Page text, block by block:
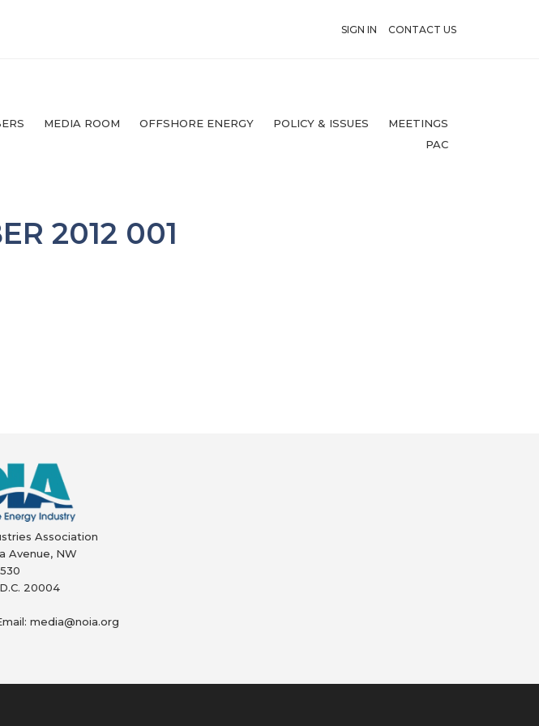
SIGN IN CONTACT US
MEDIA ROOM OFFSHORE ENERGY POLICY & ISSUES
MEETINGS
PAC
2012 001
Association
Avenue, NW
20004
media@noia.org